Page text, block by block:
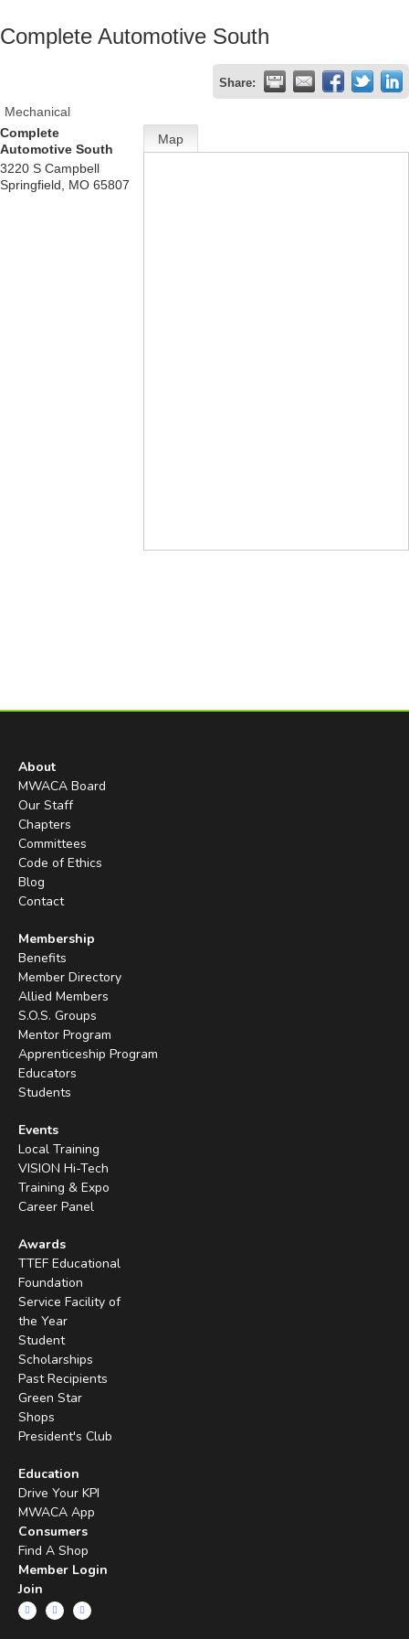
Complete Automotive South
Share:
Mechanical
Complete
Automotive South
3220 S Campbell
Springfield
MO 65807
Map
About
MWACA Board
Our Staff
Chapters
Committees
Code of Ethics
Blog
Contact
Membership
Benefits
Member Directory
Allied Members
S.O.S. Groups
Mentor Program
Apprenticeship Program
Educators
Students
Events
Local Training
VISION Hi-Tech
Training & Expo
Career Panel
Awards
TTEF Educational
Foundation
Service Facility of
the Year
Student
Scholarships
Past Recipients
Green Star
Shops
President's Club
Education
Drive Your KPI
MWACA App
Consumers
Find A Shop
Member Login
Join